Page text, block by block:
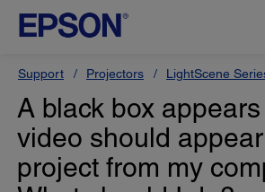
Support Projectors LightScene
A black box
video should
project from my